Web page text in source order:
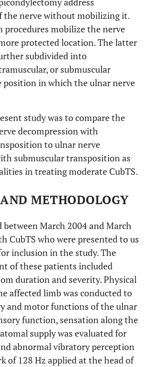
the nerve without mobilizing it.
procedures mobilize the nerve
protected location. The latter
subdivided into
or submuscular
position in which the ulnar nerve
study was to compare the
decompression with
to ulnar nerve
submuscular transposition as
in treating moderate CubTS.
METHODOLOGY
March 2004 and March
CubTS who were presented to us
inclusion in the study. The
of these patients included
duration and severity. Physical
affected limb was conducted to
and motor functions of the ulnar
function, sensation along the
supply was evaluated for
abnormal vibratory perception
of 128 Hz applied at the head of